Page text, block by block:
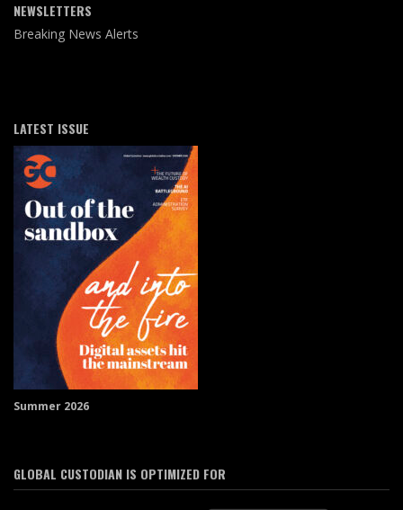
NEWSLETTERS
Breaking News Alerts
LATEST ISSUE
Summer 2026
GLOBAL CUSTODIAN IS OPTIMIZED FOR